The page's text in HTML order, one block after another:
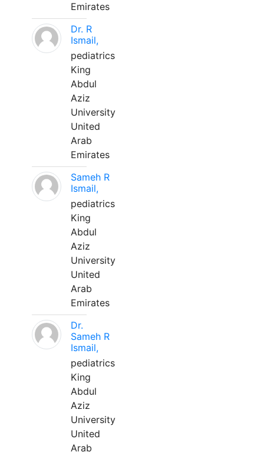
Emirates
Dr. R
Ismail,
pediatrics
King
Abdul
Aziz
University
United
Arab
Emirates
Sameh R
Ismail,
pediatrics
King
Abdul
Aziz
University
United
Arab
Emirates
Dr.
Sameh R
Ismail,
pediatrics
King
Abdul
Aziz
University
United
Arab